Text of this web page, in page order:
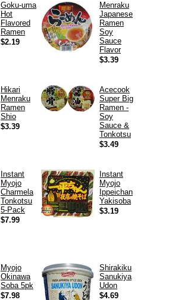
Goku-uma
Hot
Flavored
Ramen
$2.19
Menraku
Japanese
Ramen
Soy
Sauce
Flavor
$3.39
Hikari
Menraku
Ramen
Shio
$3.39
Acecook
Super Big
Ramen -
Soy
Sauce &
Tonkotsu
$3.49
Instant
Myojo
Charmela
Tonkotsu
5-Pack
$7.99
Instant
Myojo
Ippeichan
Yakisoba
$3.19
Myojo
Okinawa
Soba 5pk
$7.98
Shirakiku
Sanukiya
Udon
$4.69